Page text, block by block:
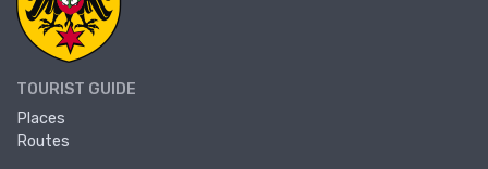
TOURIST GUIDE
Places
Routes